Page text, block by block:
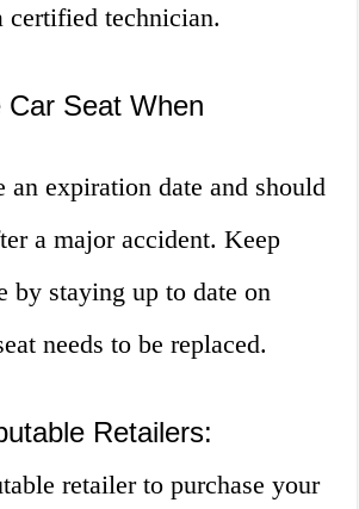
certified technician.
Car Seat When
an expiration date and should
a major accident. Keep
by staying up to date on
needs to be replaced.
Retailers:
retailer to purchase your